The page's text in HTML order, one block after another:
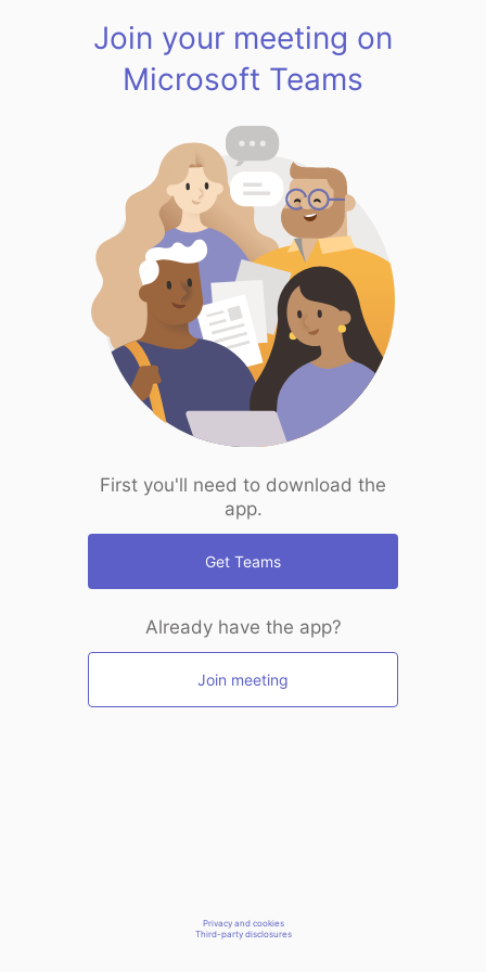
Join your meeting on
Microsoft Teams
First you'll need to download the
app.
Get Teams
Already have the app?
Join meeting
Privacy and cookies
Third-party disclosures